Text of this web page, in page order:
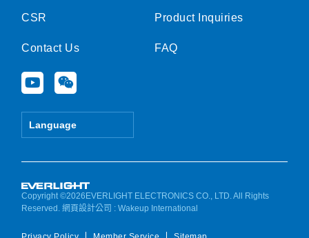
CSR
Contact Us
Y
o
u
e
W
e
i
Language
Product Inquiries
FAQ
Copyright ©2026EVERLIGHT ELECTRONICS CO., LTD. All Rights
Reserved.網頁設計公司 : Wakeup International